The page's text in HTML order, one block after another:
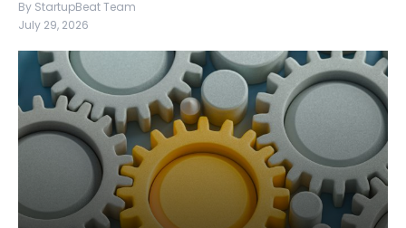
By StartupBeat Team
July 29, 2026